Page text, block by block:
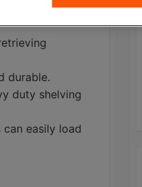
area is used,
durable.
duty shelving
easily load